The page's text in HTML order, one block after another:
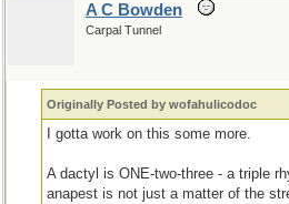
A C Bowden
Carpal Tunnel
Originally Posted by wofahulicodoc
I gotta work on this some more.
A dactyl is ONE-two-three - a triple
anapest is not just a matter of the